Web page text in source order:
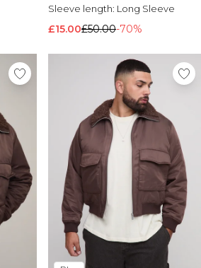
Sleeve length: Long Sleeve
£15.00£50.00-70%